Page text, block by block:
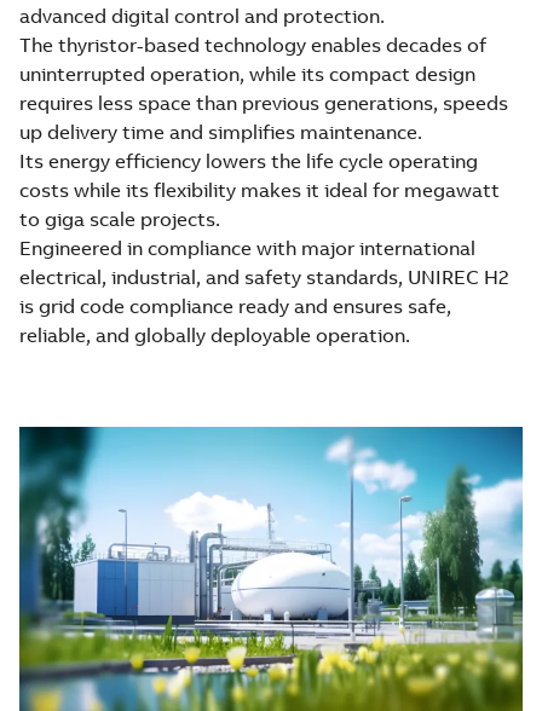
advanced digital control and protection.
The thyristor-based technology enables decades of
uninterrupted operation, while its compact design
requires less space than previous generations, speeds
up delivery time and simplifies maintenance.
Its energy efficiency lowers the life cycle operating
costs while its flexibility makes it ideal for megawatt
to giga scale projects.
Engineered in compliance with major international
electrical, industrial, and safety standards, UNIREC H2
is grid code compliance ready and ensures safe,
reliable, and globally deployable operation.